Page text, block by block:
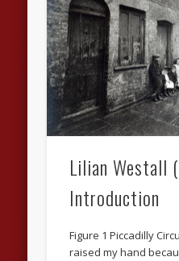
Lilian Westall
Introduction
Figure 1 Piccadilly
raised my hand